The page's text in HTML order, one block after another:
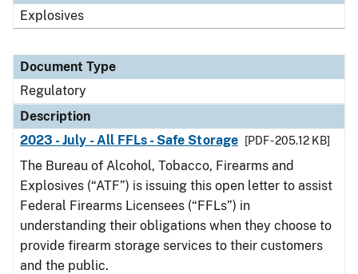
Explosives
Document Type
Regulatory
Description
2023 - July - All FFLs - Safe Storage
[PDF - 205.12 KB]
The Bureau of Alcohol, Tobacco, Firearms and
Explosives (“ATF”) is issuing this open letter to assist
Federal Firearms Licensees (“FFLs”) in
understanding their obligations when they choose to
provide firearm storage services to their customers
and the public.